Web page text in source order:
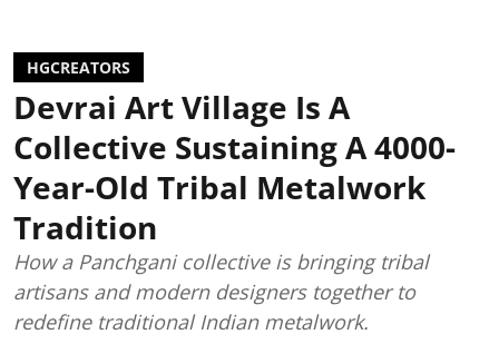
HGCREATORS
Devrai Art Village Is A
Collective Sustaining A 4000-
Year-Old Tribal Metalwork
Tradition
How a Panchgani collective is bringing tribal
artisans and modern designers together to
redefine traditional Indian metalwork.